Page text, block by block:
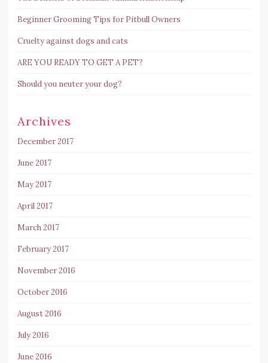
Beginner Grooming Tips for Pitbull Owners
Cruelty against dogs and cats
ARE YOU READY TO GET A PET?
Should you neuter your dog?
Archives
December 2017
June 2017
May 2017
April 2017
March 2017
February 2017
November 2016
October 2016
August 2016
July 2016
June 2016